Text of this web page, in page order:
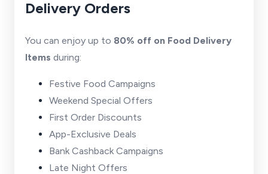
Delivery Orders
You can enjoy up to 80% off on Food Delivery
Items during:
Festive Food Campaigns
Weekend Special Offers
First Order Discounts
App-Exclusive Deals
Bank Cashback Campaigns
Late Night Offers